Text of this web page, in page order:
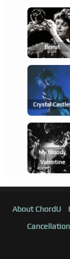
Beirut
Crystal
My Bloody
Valentine
About ChordU